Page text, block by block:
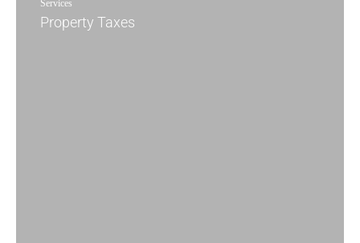
Services
Property Taxes